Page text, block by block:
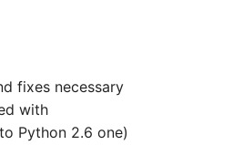
fixes necessary
with
Python 2.6 one)